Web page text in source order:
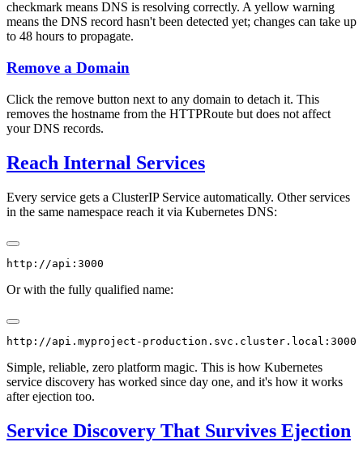
checkmark means DNS is resolving correctly. A yellow warning
means the DNS record hasn't been detected yet; changes can take up
to 48 hours to propagate.
Remove a Domain
Click the remove button next to any domain to detach it. This
removes the hostname from the HTTPRoute but does not affect
your DNS records.
Reach Internal Services
Every service gets a ClusterIP Service automatically. Other services
in the same namespace reach it via Kubernetes DNS:
Or with the fully qualified name:
Simple, reliable, zero platform magic. This is how Kubernetes
service discovery has worked since day one, and it's how it works
after ejection too.
Service Discovery That Survives Ejection